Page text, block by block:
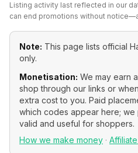
Listing activity last reflected in our
can end promotions without
Note: This page lists official
only.
Monetisation: We may earn
shop through our links or
extra cost to you. Paid
which codes appear here;
valid and useful for shoppers.
How we make money ·